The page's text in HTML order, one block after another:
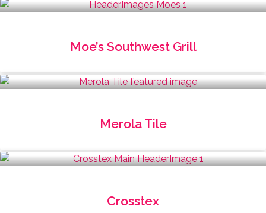
Moe’s Southwest Grill
Merola Tile
Crosstex